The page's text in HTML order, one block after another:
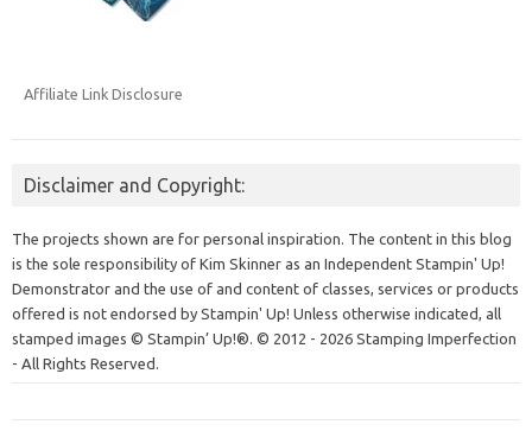
Affiliate Link Disclosure
Disclaimer and Copyright:
The projects shown are for personal inspiration. The content in this blog
is the sole responsibility of Kim Skinner as an Independent Stampin' Up!
Demonstrator and the use of and content of classes, services or products
offered is not endorsed by Stampin' Up! Unless otherwise indicated, all
stamped images © Stampin’ Up!®. © 2012 - 2026 Stamping Imperfection
- All Rights Reserved.